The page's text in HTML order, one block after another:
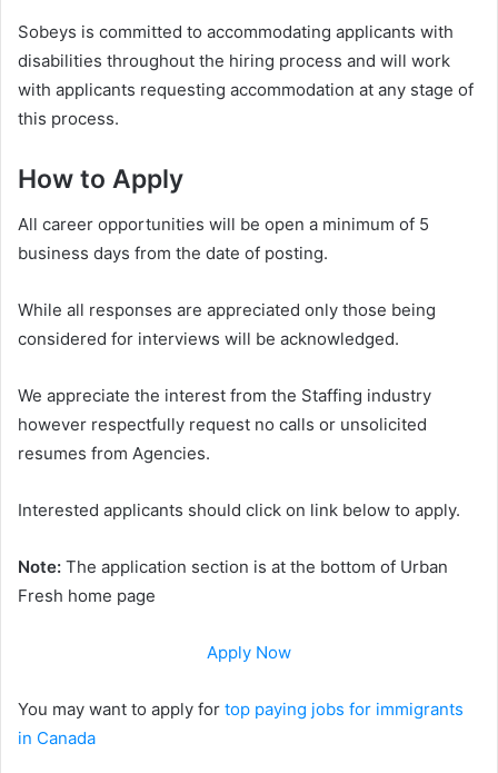
Sobeys is committed to accommodating applicants with
disabilities throughout the hiring process and will work
with applicants requesting accommodation at any stage of
this process.
How to Apply
All career opportunities will be open a minimum of 5
business days from the date of posting.
While all responses are appreciated only those being
considered for interviews will be acknowledged.
We appreciate the interest from the Staffing industry
however respectfully request no calls or unsolicited
resumes from Agencies.
Interested applicants should click on link below to apply.
Note: The application section is at the bottom of Urban
Fresh home page
Apply Now
You may want to apply for top paying jobs for immigrants
in Canada